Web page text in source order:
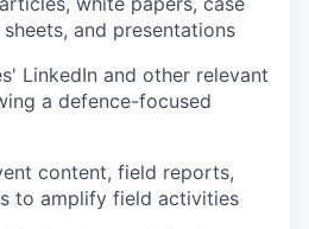
and presentations
LinkedIn and other relevant
a defence-focused
content, field reports,
to amplify field activities